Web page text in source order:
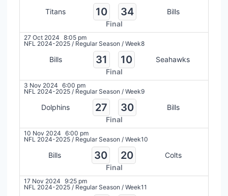
Titans 10 34
Bills
Final
27 Oct 2024 8:05 pm
NFL 2024-2025 / Regular Season / Week8
Bills 31 10
Seahawks
Final
3 Nov 2024 6:00 pm
NFL 2024-2025 / Regular Season / Week9
Dolphins 27 30
Bills
Final
10 Nov 2024 6:00 pm
NFL 2024-2025 / Regular Season / Week10
Bills 30 20
Colts
Final
17 Nov 2024 9:25 pm
NFL 2024-2025 / Regular Season / Week11